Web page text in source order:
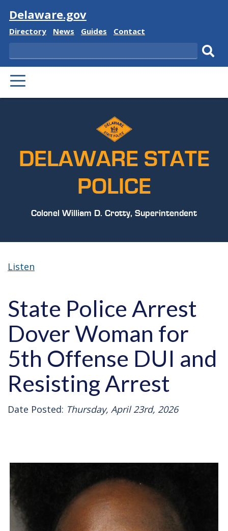
Visit
Delaware.gov
Delaware
Directory
Delaware
News
Delaware
Guides
Delaware
Contact
Search
PRIMARY
MENU
DELAWARE STATE
POLICE
Colonel William D. Crotty, Superintendent
Listen
State Police Arrest
Dover Woman for
5th Offense DUI and
Resisting Arrest
Date Posted: Thursday, April 23rd, 2026